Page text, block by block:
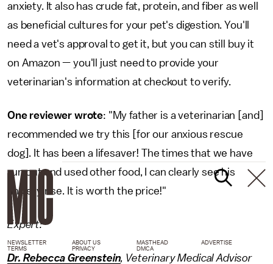
anxiety. It also has crude fat, protein, and fiber as well
as beneficial cultures for your pet's digestion. You'll
need a vet's approval to get it, but you can still buy it
on Amazon — you'll just need to provide your
veterinarian's information at checkout to verify.
One reviewer wrote: "My father is a veterinarian [and]
recommended we try this [for our anxious rescue
dog]. It has been a lifesaver! The times that we have
run out and used other food, I can clearly see his
anxiety rise. It is worth the price!"
Expert:
Dr. Rebecca Greenstein, Veterinary Medical Advisor
NEWSLETTER ABOUT US MASTHEAD
ADVERTISE
TERMS
PRIVACY DMCA